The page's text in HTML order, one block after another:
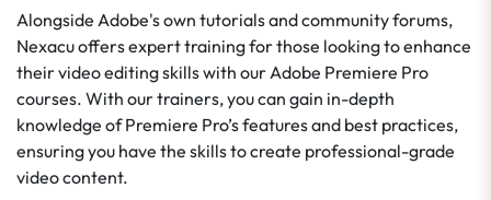
Alongside Adobe's own tutorials and community forums,
Nexacu offers expert training for those looking to enhance
their video editing skills with our Adobe Premiere Pro
courses. With our trainers, you can gain in-depth
knowledge of Premiere Pro’s features and best practices,
ensuring you have the skills to create professional-grade
video content.